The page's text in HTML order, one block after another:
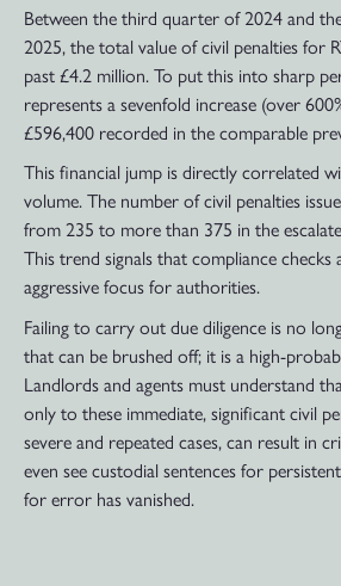
Between the third quarter of 2024 and
2025, the total value of civil penalties for
past £4.2 million. To put this into sharp
represents a sevenfold increase (over
£596,400 recorded in the comparable
This financial jump is directly correlated
volume. The number of civil penalties
from 235 to more than 375 in the
This trend signals that compliance
aggressive focus for authorities.
Failing to carry out due diligence is no
that can be brushed off; it is a high-
Landlords and agents must understand
only to these immediate, significant civil
severe and repeated cases, can result in
even see custodial sentences for
for error has vanished.